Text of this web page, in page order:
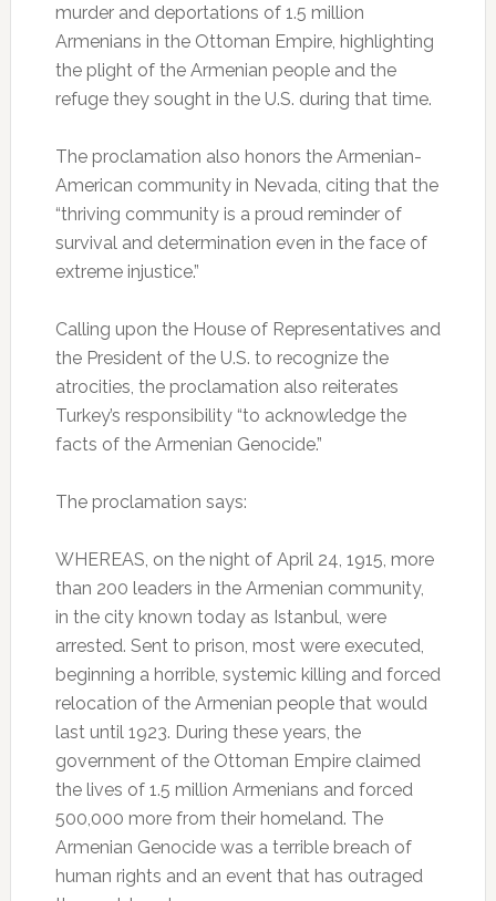
murder and deportations of 1.5 million
Armenians in the Ottoman Empire, highlighting
the plight of the Armenian people and the
refuge they sought in the U.S. during that time.
The proclamation also honors the Armenian-
American community in Nevada, citing that the
“thriving community is a proud reminder of
survival and determination even in the face of
extreme injustice.”
Calling upon the House of Representatives and
the President of the U.S. to recognize the
atrocities, the proclamation also reiterates
Turkey’s responsibility “to acknowledge the
facts of the Armenian Genocide.”
The proclamation says:
WHEREAS, on the night of April 24, 1915, more
than 200 leaders in the Armenian community,
in the city known today as Istanbul, were
arrested. Sent to prison, most were executed,
beginning a horrible, systemic killing and forced
relocation of the Armenian people that would
last until 1923. During these years, the
government of the Ottoman Empire claimed
the lives of 1.5 million Armenians and forced
500,000 more from their homeland. The
Armenian Genocide was a terrible breach of
human rights and an event that has outraged